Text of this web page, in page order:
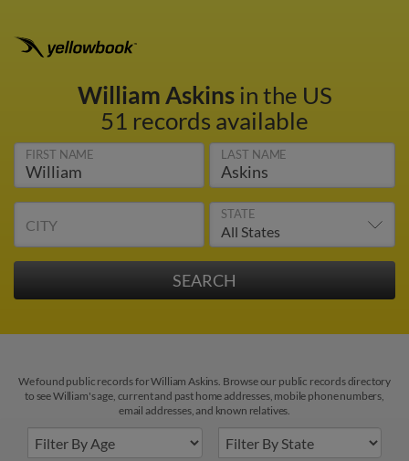
William Askinsin the US
51 records available
FIRST NAME LAST NAME
CITY
STATE
We found public records for William Askins. Browse our public records directory
to see William's age, current and past home addresses, mobile phone numbers,
email addresses, and known relatives.